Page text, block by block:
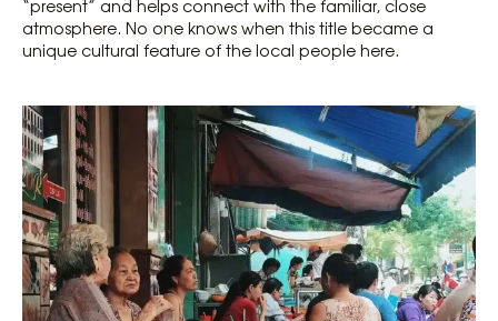
“present” and helps connect with the familiar, close
atmosphere. No one knows when this title became a
unique cultural feature of the local people here.